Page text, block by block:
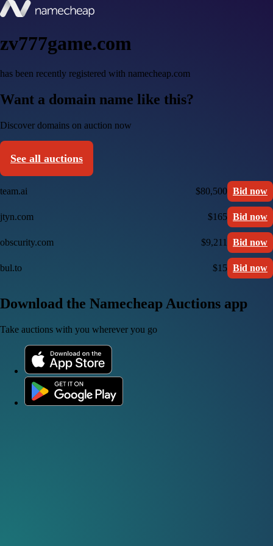
zv777game.com
has been recently registered with namecheap.com
Want a domain name like this?
Discover domains on auction now
See all auctions
team.ai $80,500 Bid now
jtyn.com $165 Bid now
obscurity.com $9,211 Bid now
bul.to $15 Bid now
Download the Namecheap Auctions app
Take auctions with you wherever you go